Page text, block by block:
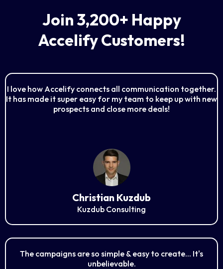
Join 3,200+ Happy
Accelify Customers!
I love how Accelify connects all communication together.
It has made it super easy for my team to keep up with new
prospects and close more deals!
Christian Kuzdub
Kuzdub Consulting
The campaigns are so simple & easy to create... It's
unbelievable.